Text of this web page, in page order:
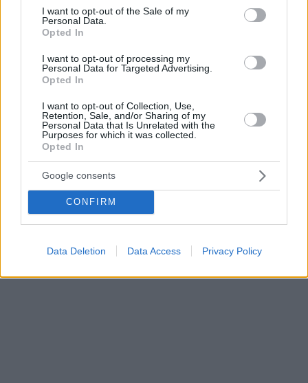
consent section.
I want to opt-out of the Sale of my
Personal Data.
Opted In
I want to opt-out of processing my
Personal Data for Targeted Advertising.
Opted In
I want to opt-out of Collection, Use,
Retention, Sale, and/or Sharing of my
Personal Data that Is Unrelated with the
Purposes for which it was collected.
Opted In
Google consents
CONFIRM
Data Deletion Data Access Privacy Policy
καθώς επικράτησε με 3-0 σετ της Ελβετίας για την 1η
αγωνιστική του 6ου ομίλου.